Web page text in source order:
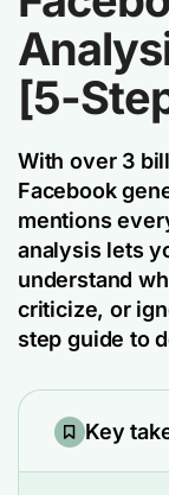
[5-
With over 3
Facebook
mentions
analysis lets
understand
criticize, or
step guide to
Key